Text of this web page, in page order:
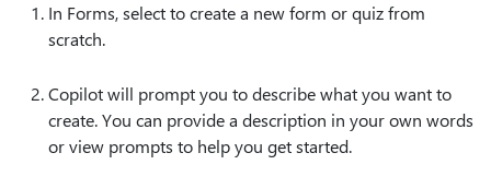
In Forms, select to create a new form or quiz from
scratch.
Copilot will prompt you to describe what you want to
create. You can provide a description in your own words
or view prompts to help you get started.